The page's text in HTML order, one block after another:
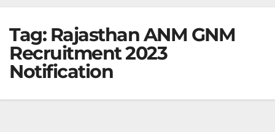
Tag: Rajasthan ANM GNM
Recruitment 2023
Notification